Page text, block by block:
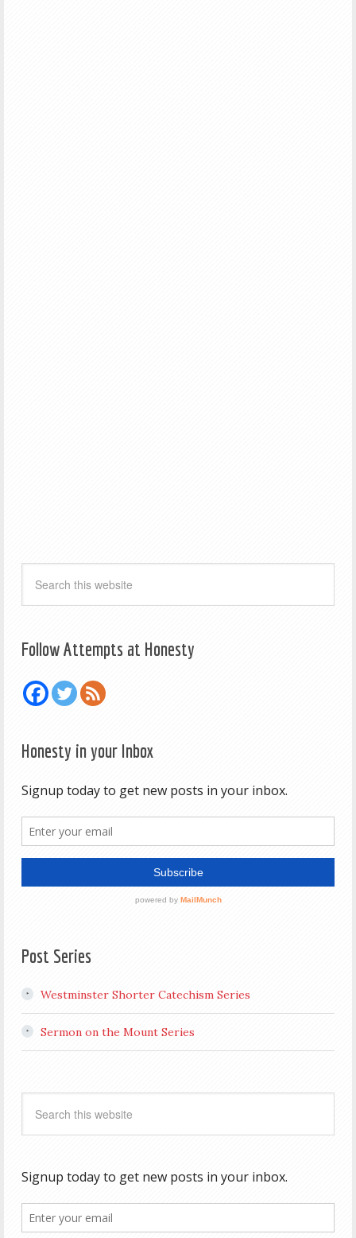
Follow Attempts at Honesty
Honesty in your Inbox
Post Series
Westminster Shorter Catechism Series
Sermon on the Mount Series